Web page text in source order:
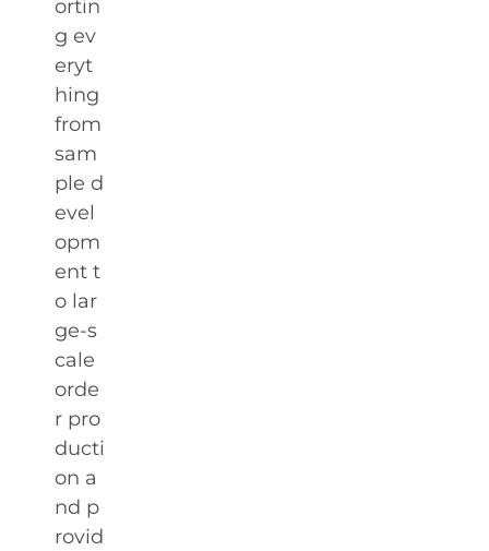
ortin
g ev
eryt
hing
from
sam
ple d
evel
opm
ent t
o lar
ge-s
cale
orde
r pro
ducti
on a
nd p
rovid